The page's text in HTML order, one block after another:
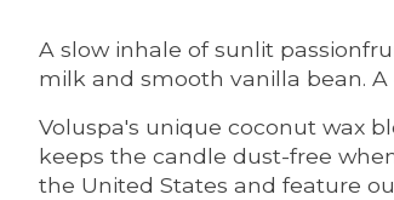
A slow inhale of sunlit
milk and smooth vanilla bean. A
Voluspa's unique coconut wax
keeps the candle dust-free
the United States and feature